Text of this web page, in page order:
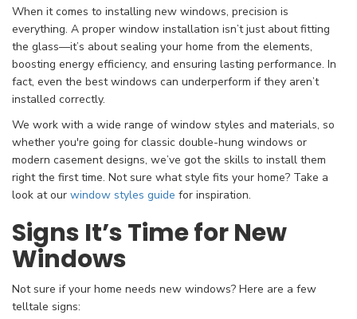
When it comes to installing new windows, precision is
everything. A proper window installation isn’t just about fitting
the glass—it’s about sealing your home from the elements,
boosting energy efficiency, and ensuring lasting performance. In
fact, even the best windows can underperform if they aren’t
installed correctly.
We work with a wide range of window styles and materials, so
whether you're going for classic double-hung windows or
modern casement designs, we’ve got the skills to install them
right the first time. Not sure what style fits your home? Take a
look at our window styles guide for inspiration.
Signs It’s Time for New
Windows
Not sure if your home needs new windows? Here are a few
telltale signs: